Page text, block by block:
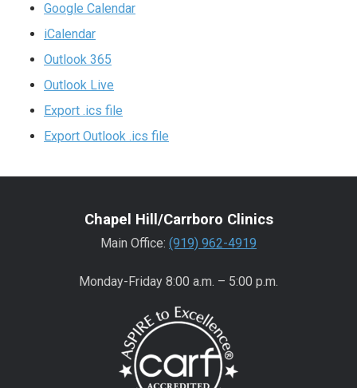
Google Calendar
iCalendar
Outlook 365
Outlook Live
Export .ics file
Export Outlook .ics file
Chapel Hill/Carrboro Clinics
Main Office: (919) 962-4919
Monday-Friday 8:00 a.m. – 5:00 p.m.